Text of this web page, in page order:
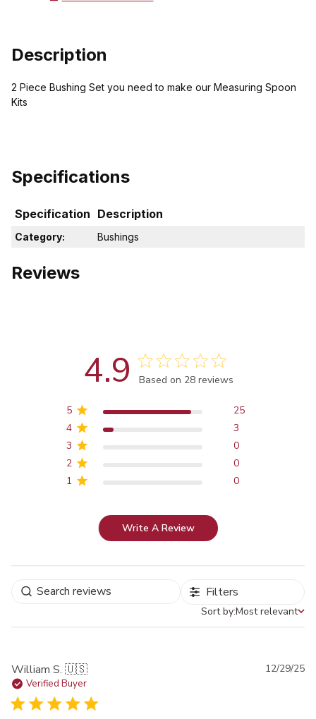
Description
2 Piece Bushing Set you need to make our Measuring Spoon
Kits
Specifications
Specification Description
Category: Bushings
Reviews
4.9 Score of 4.9 out of 5 stars
Based on 28 reviews
5
25
4
3
3
0
2
0
1
0
Write A Review
Filters
Sort by
Sort by:Most relevant
William S. 🇺🇸
Verified Buyer
12/29/25